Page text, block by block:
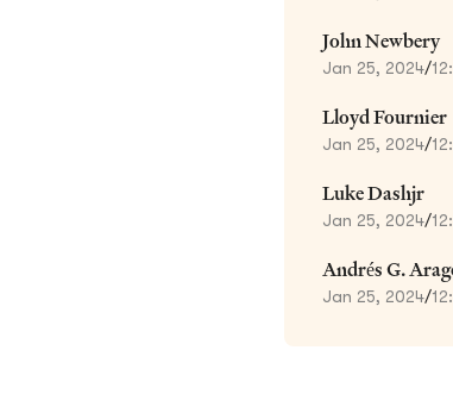
John Newbery
Jan 25, 2024/
Lloyd Fournier
Jan 25, 2024/
Luke Dashjr
Jan 25, 2024/
Andrés G.
Jan 25, 2024/